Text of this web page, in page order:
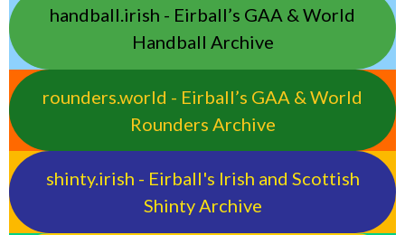
handball.irish - Eirball’s GAA & World
Handball Archive
rounders.world - Eirball’s GAA & World
Rounders Archive
shinty.irish - Eirball's Irish and Scottish
Shinty Archive